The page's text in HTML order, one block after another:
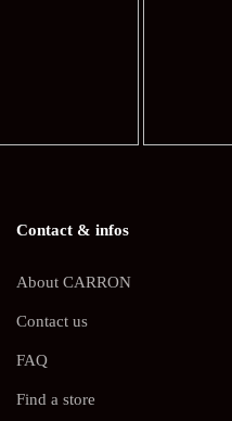
Contact & infos
About CARRON
Contact us
FAQ
Find a store